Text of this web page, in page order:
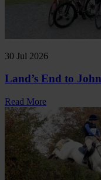
30 Jul 2026
Land’s End to
Read More